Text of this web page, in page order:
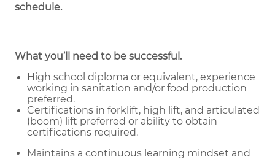
schedule.
What you’ll need to be successful.
High school diploma or equivalent, experience
working in sanitation and/or food production
preferred.
Certifications in forklift, high lift, and articulated
(boom) lift preferred or ability to obtain
certifications required.
Maintains a continuous learning mindset and